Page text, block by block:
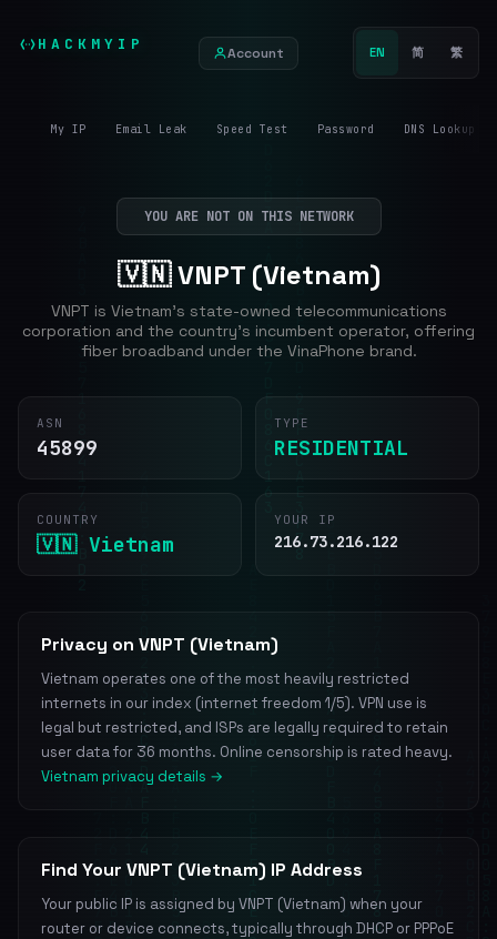
HACKMYIP Account EN 简 繁
My IP Email Leak Speed Test Password DNS Lookup
YOU ARE NOT ON THIS NETWORK
🇻🇳 VNPT (Vietnam)
VNPT is Vietnam's state-owned telecommunications
corporation and the country's incumbent operator, offering
fiber broadband under the VinaPhone brand.
ASN
45899
TYPE
RESIDENTIAL
COUNTRY
🇻🇳 Vietnam
YOUR IP
216.73.216.122
Privacy on VNPT (Vietnam)
Vietnam operates one of the most heavily restricted
internets in our index (internet freedom 1/5). VPN use is
legal but restricted, and ISPs are legally required to retain
user data for 36 months. Online censorship is rated heavy.
Vietnam privacy details →
Find Your VNPT (Vietnam) IP Address
Your public IP is assigned by VNPT (Vietnam) when your
router or device connects, typically through DHCP or PPPoE